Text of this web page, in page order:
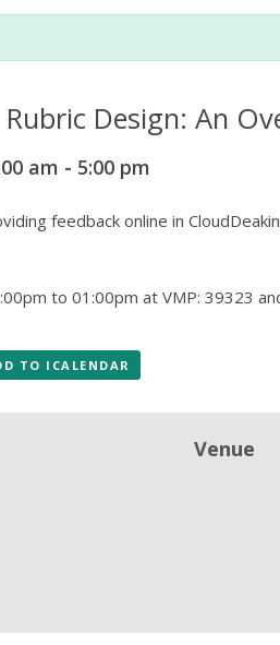
Design: An
am - 5:00 pm
feedback online in CloudDeakin
to 01:00pm at VMP: 39323
TO ICALENDAR
Venue